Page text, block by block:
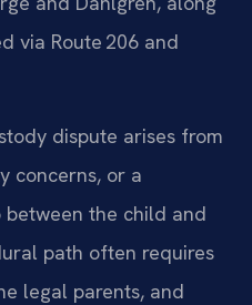
via Route 206 and
dispute arises from
concerns, or a
the child and
path often requires
legal parents, and